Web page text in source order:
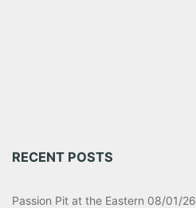
RECENT POSTS
Passion Pit at the Eastern 08/01/26